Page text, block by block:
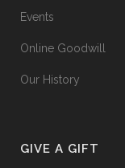
Events
Online Goodwill
Our History
GIVE A GIFT